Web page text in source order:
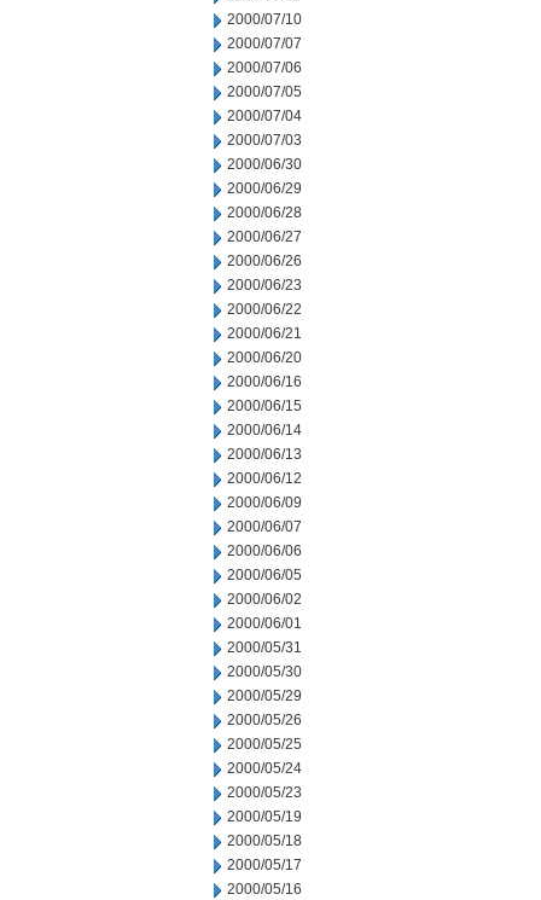
2000/07/10
2000/07/07
2000/07/06
2000/07/05
2000/07/04
2000/07/03
2000/06/30
2000/06/29
2000/06/28
2000/06/27
2000/06/26
2000/06/23
2000/06/22
2000/06/21
2000/06/20
2000/06/16
2000/06/15
2000/06/14
2000/06/13
2000/06/12
2000/06/09
2000/06/07
2000/06/06
2000/06/05
2000/06/02
2000/06/01
2000/05/31
2000/05/30
2000/05/29
2000/05/26
2000/05/25
2000/05/24
2000/05/23
2000/05/19
2000/05/18
2000/05/17
2000/05/16